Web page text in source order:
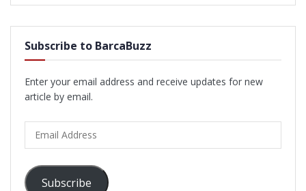
Subscribe to BarcaBuzz
Enter your email address and receive updates for new
article by email.
Address
Subscribe